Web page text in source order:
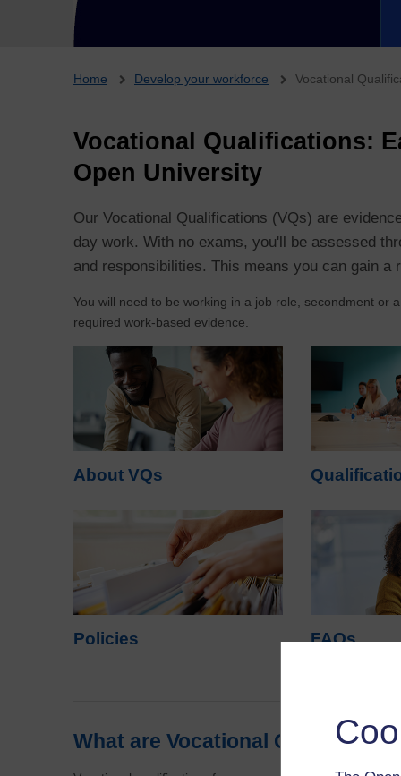
Breadcrumb
Home Develop your workforce Vocational
Vocational Qualifications:
Open University
Our Vocational Qualifications (VQs) are
day work. With no exams, you'll be assessed
and responsibilities. This means you can gain a
You will need to be working in a job role, secondment or
required work-based evidence.
About VQs
Policies FAQs
What are Vocational